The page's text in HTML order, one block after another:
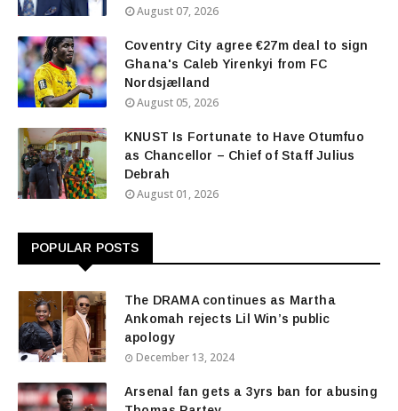
August 07, 2026
Coventry City agree €27m deal to sign
Ghana's Caleb Yirenkyi from FC
Nordsjælland
August 05, 2026
KNUST Is Fortunate to Have Otumfuo
as Chancellor – Chief of Staff Julius
Debrah
August 01, 2026
POPULAR POSTS
The DRAMA continues as Martha
Ankomah rejects Lil Win’s public
apology
December 13, 2024
Arsenal fan gets a 3yrs ban for abusing